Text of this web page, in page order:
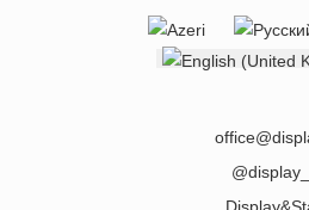
Select your language